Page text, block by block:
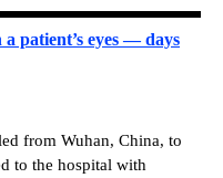
patient’s eyes — days
from Wuhan, China, to
to the hospital with